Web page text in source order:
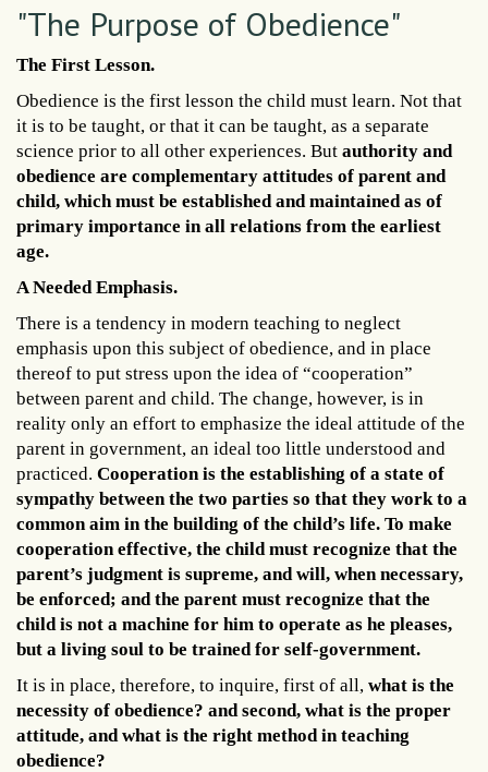
"The Purpose of Obedience"
The First Lesson.
Obedience is the first lesson the child must learn. Not that
it is to be taught, or that it can be taught, as a separate
science prior to all other experiences. But authority and
obedience are complementary attitudes of parent and
child, which must be established and maintained as of
primary importance in all relations from the earliest
age.
A Needed Emphasis.
There is a tendency in modern teaching to neglect
emphasis upon this subject of obedience, and in place
thereof to put stress upon the idea of “cooperation”
between parent and child. The change, however, is in
reality only an effort to emphasize the ideal attitude of the
parent in government, an ideal too little understood and
practiced. Cooperation is the establishing of a state of
sympathy between the two parties so that they work to a
common aim in the building of the child’s life. To make
cooperation effective, the child must recognize that the
parent’s judgment is supreme, and will, when necessary,
be enforced; and the parent must recognize that the
child is not a machine for him to operate as he pleases,
but a living soul to be trained for self-government.
It is in place, therefore, to inquire, first of all, what is the
necessity of obedience? and second, what is the proper
attitude, and what is the right method in teaching
obedience?